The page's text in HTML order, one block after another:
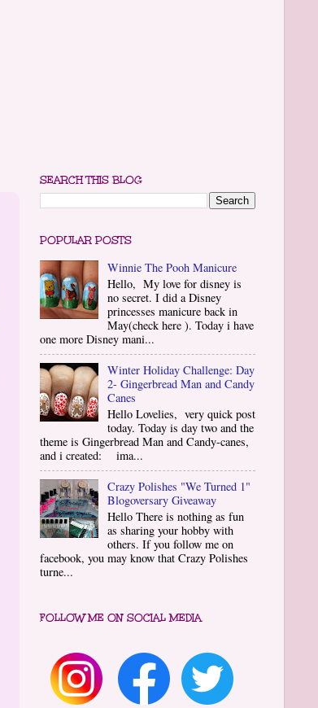
SEARCH THIS BLOG
POPULAR POSTS
Winnie The Pooh Manicure
Hello, My love for disney is
no secret. I did a Disney
princesses manicure back in
May(check here ). Today i have
one more Disney mani...
Winter Holiday Challenge: Day
2- Gingerbread Man and Candy
Canes
Hello Lovelies, very quick post
today. Today is day two and the
theme is Gingerbread Man and Candy-canes,
and i created: ima...
Crazy Polishes "We Turned 1"
Blogoversary Giveaway
Hello There is nothing as fun
as sharing your hobby with
others. If you follow me on
facebook, you may know that Crazy Polishes
turne...
FOLLOW ME ON SOCIAL MEDIA